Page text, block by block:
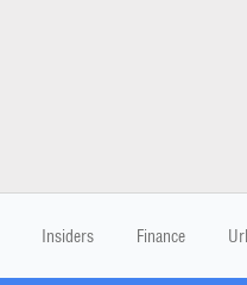
Insiders Finance